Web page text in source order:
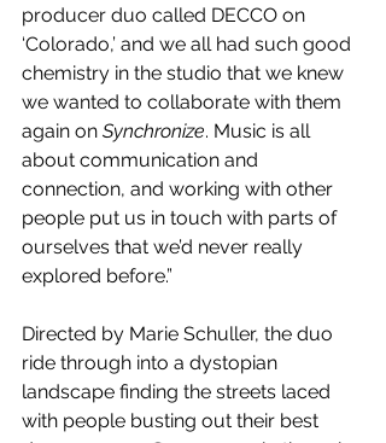
producer duo called DECCO on
‘Colorado,’ and we all had such good
chemistry in the studio that we knew
we wanted to collaborate with them
again on Synchronize. Music is all
about communication and
connection, and working with other
people put us in touch with parts of
ourselves that we’d never really
explored before.”
Directed by Marie Schuller, the duo
ride through into a dystopian
landscape finding the streets laced
with people busting out their best